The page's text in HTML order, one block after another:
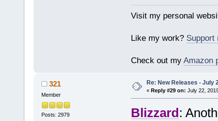
Visit my personal
Like my work? Support
Check out my Amazon
321
Member
Posts: 2979
Re: New Releases - July
« Reply #29 on: July 22,
Blizzard: